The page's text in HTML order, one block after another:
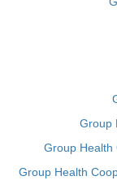
Group
Group Health
Group Health